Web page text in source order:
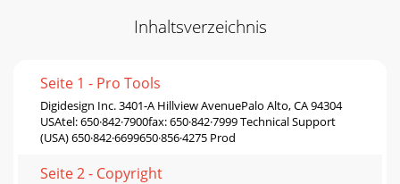
Inhaltsverzeichnis
Seite 1 - Pro Tools
Digidesign Inc. 3401-A Hillview AvenuePalo Alto, CA 94304
USAtel: 650·842·7900fax: 650·842·7999 Technical Support
(USA) 650·842·6699650·856·4275 Prod
Seite 2 - Copyright